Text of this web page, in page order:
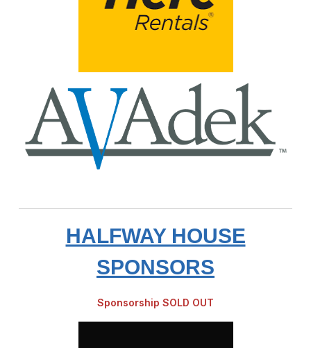
HALFWAY HOUSE
SPONSORS
Sponsorship SOLD OUT